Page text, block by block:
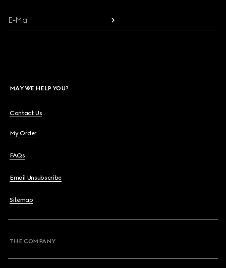
E-Mail
MAY WE HELP YOU?
Contact Us
My Order
FAQs
Email Unsubscribe
Sitemap
THE COMPANY